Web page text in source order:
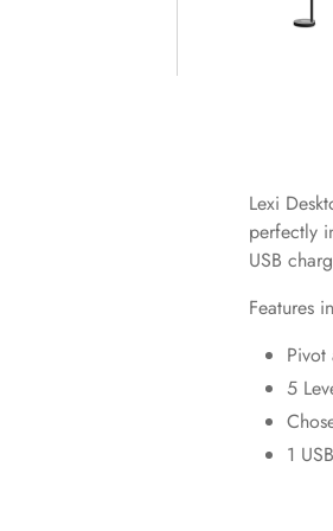
Lexi
perfectly
USB
Features
5
1